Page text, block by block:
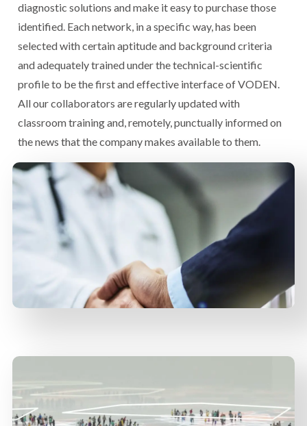
diagnostic solutions and make it easy to purchase those
identified. Each network, in a specific way, has been
selected with certain aptitude and background criteria
and adequately trained under the technical-scientific
profile to be the first and effective interface of VODEN.
All our collaborators are regularly updated with
classroom training and, remotely, punctually informed on
the news that the company makes available to them.